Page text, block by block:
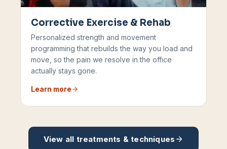
Corrective Exercise & Rehab
Personalized strength and movement
programming that rebuilds the way you load and
move, so the pain we resolve in the office
actually stays gone.
Learn more
View all treatments & techniques